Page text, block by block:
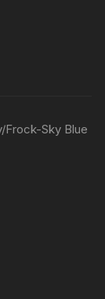
Frock-Sky Blue